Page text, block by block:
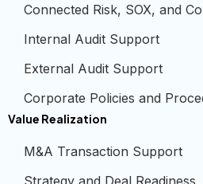
Connected Risk, SOX, and
Internal Audit Support
External Audit Support
Corporate Policies and
Value Realization
M&A Transaction Support